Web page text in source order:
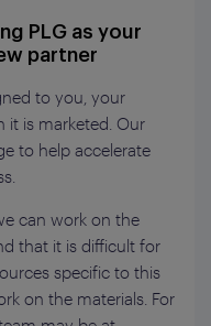
PLG as your
partner
to you, your
it is marketed. Our
to help accelerate
can work on the
that it is difficult for
specific to this
on the materials. For